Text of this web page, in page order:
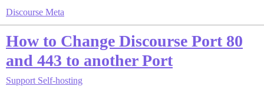
Discourse Meta
How to Change Discourse Port 80
and 443 to another Port
Support Self-hosting